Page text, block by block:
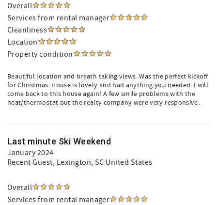
Overall
Services from rental manager
Cleanliness
Location
Property condition
Beautiful location and breath taking views. Was the perfect kickoff
for Christmas. House is lovely and had anything you needed. I will
come back to this house again! A few smile problems with the
heat/thermostat but the realty company were very responsive.
Last minute Ski Weekend
January 2024
Recent Guest, Lexington, SC United States
Overall
Services from rental manager